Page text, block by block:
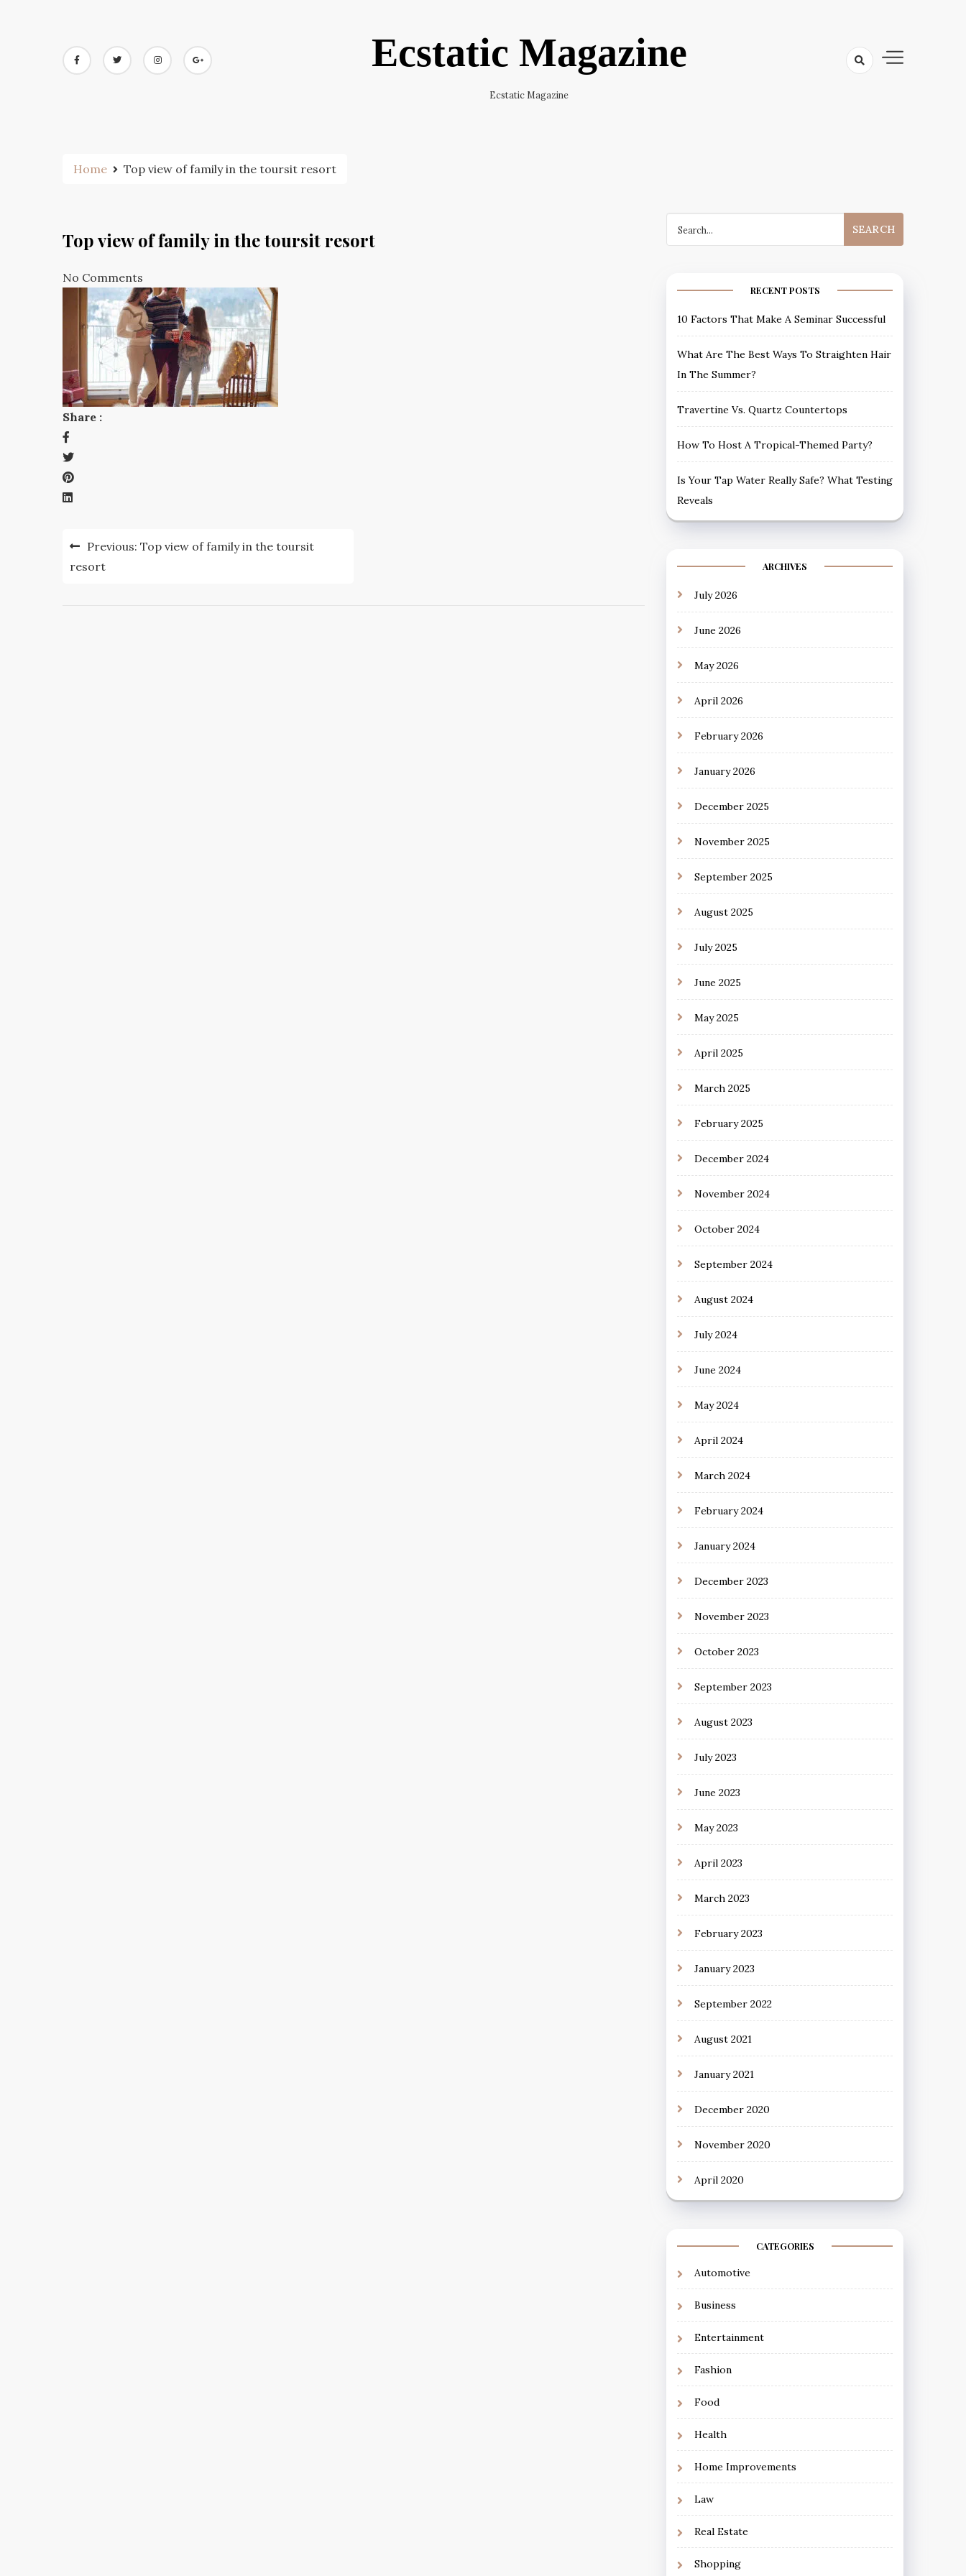
Ecstatic Magazine
Ecstatic Magazine
Home Top view of family in the toursit resort
Top view of family in the toursit resort
No Comments
Share :
Post
navigation
Previous: Top view of family in the toursit
resort
for:
RECENT POSTS
10 Factors That Make A Seminar Successful
What Are The Best Ways To Straighten Hair
In The Summer?
Travertine Vs. Quartz Countertops
How To Host A Tropical-Themed Party?
Is Your Tap Water Really Safe? What Testing
Reveals
ARCHIVES
July 2026
June 2026
May 2026
April 2026
February 2026
January 2026
December 2025
November 2025
September 2025
August 2025
July 2025
June 2025
May 2025
April 2025
March 2025
February 2025
December 2024
November 2024
October 2024
September 2024
August 2024
July 2024
June 2024
May 2024
April 2024
March 2024
February 2024
January 2024
December 2023
November 2023
October 2023
September 2023
August 2023
July 2023
June 2023
May 2023
April 2023
March 2023
February 2023
January 2023
September 2022
August 2021
January 2021
December 2020
November 2020
April 2020
CATEGORIES
Automotive
Business
Entertainment
Fashion
Food
Health
Home Improvements
Law
Real Estate
Shopping